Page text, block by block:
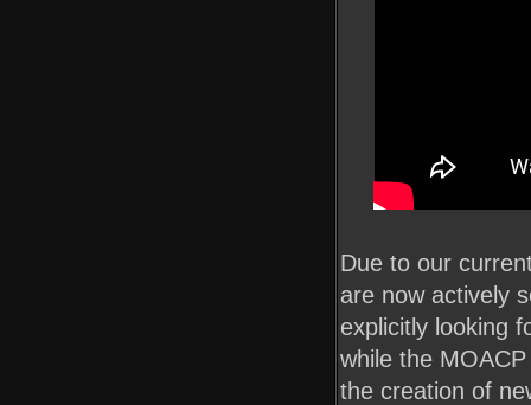
Due to our
are now actively
explicitly looking
while the
the creation of